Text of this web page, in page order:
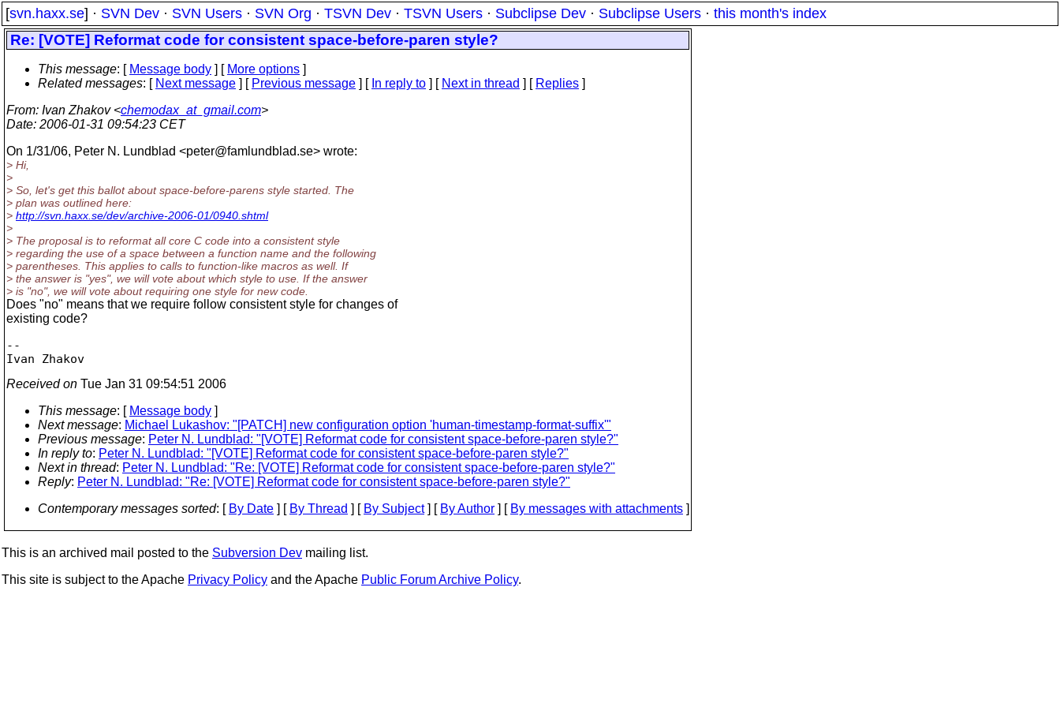
[svn.haxx.se] · SVN Dev · SVN Users · SVN Org · TSVN Dev · TSVN Users · Subclipse Dev · Subclipse Users · this month's index
Re: [VOTE] Reformat code for consistent space-before-paren style?
This message: [ Message body ] [ More options ]
Related messages: [ Next message ] [ Previous message ] [ In reply to ] [ Next in thread ] [ Replies ]
From: Ivan Zhakov <chemodax_at_gmail.com>
Date: 2006-01-31 09:54:23 CET
On 1/31/06, Peter N. Lundblad <peter@famlundblad.se> wrote:
> Hi,
>
> So, let's get this ballot about space-before-parens style started. The
> plan was outlined here:
> http://svn.haxx.se/dev/archive-2006-01/0940.shtml
>
> The proposal is to reformat all core C code into a consistent style
> regarding the use of a space between a function name and the following
> parentheses. This applies to calls to function-like macros as well. If
> the answer is "yes", we will vote about which style to use. If the answer
> is "no", we will vote about requiring one style for new code.
Does "no" means that we require follow consistent style for changes of
existing code?
--
Received on Tue Jan 31 09:54:51 2006
This message: [ Message body ]
Next message: Michael Lukashov: "[PATCH] new configuration option 'human-timestamp-format-suffix'"
Previous message: Peter N. Lundblad: "[VOTE] Reformat code for consistent space-before-paren style?"
In reply to: Peter N. Lundblad: "[VOTE] Reformat code for consistent space-before-paren style?"
Next in thread: Peter N. Lundblad: "Re: [VOTE] Reformat code for consistent space-before-paren style?"
Reply: Peter N. Lundblad: "Re: [VOTE] Reformat code for consistent space-before-paren style?"
Contemporary messages sorted: [ By Date ] [ By Thread ] [ By Subject] [ By Author ] [ By messages with attachments ]
This is an archived mail posted to the Subversion Dev mailing list.
This site is subject to the Apache Privacy Policy and the Apache Public Forum Archive Policy.